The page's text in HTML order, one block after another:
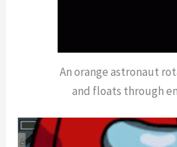
An orange astronaut
and floats through